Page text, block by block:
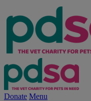
Donate Menu